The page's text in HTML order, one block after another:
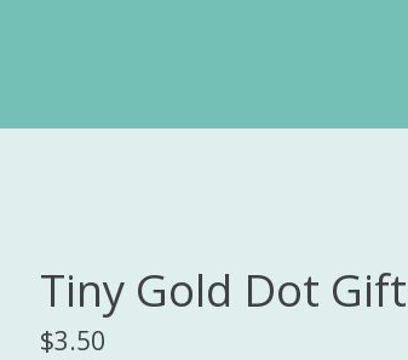
Tiny Gold Dot
$3.50